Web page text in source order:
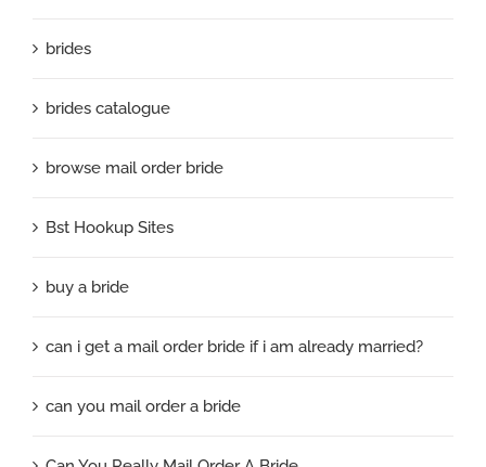
brides
brides catalogue
browse mail order bride
Bst Hookup Sites
buy a bride
can i get a mail order bride if i am already married?
can you mail order a bride